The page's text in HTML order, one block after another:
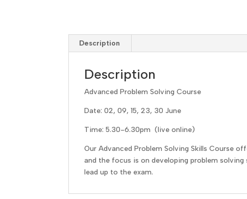
Description
Description
Advanced Problem Solving Course
Date: 02, 09, 15, 23, 30 June
Time: 5.30-6.30pm (live online)
Our Advanced Problem Solving Skills Course
and the focus is on developing problem
lead up to the exam.